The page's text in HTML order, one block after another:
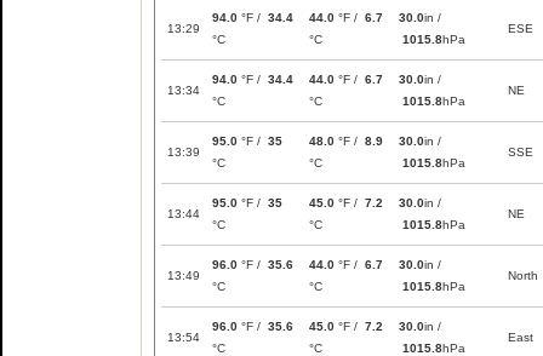
13:29
94.0 °F / 34.4
°C
44.0 °F / 6.7
°C
30.0in /
1015.8hPa
ESE
13:34
94.0 °F / 34.4
°C
44.0 °F / 6.7
°C
30.0in /
1015.8hPa
NE
13:39
95.0 °F / 35
°C
48.0 °F / 8.9
°C
30.0in /
1015.8hPa
SSE
13:44
95.0 °F / 35
°C
45.0 °F / 7.2
°C
30.0in /
1015.8hPa
NE
13:49
96.0 °F / 35.6
°C
44.0 °F / 6.7
°C
30.0in /
1015.8hPa
North
13:54
96.0 °F / 35.6
°C
45.0 °F / 7.2
°C
30.0in /
1015.8hPa
East